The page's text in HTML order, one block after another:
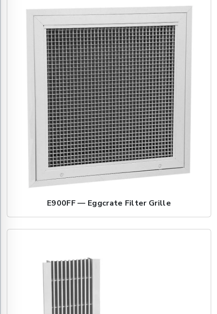
E900FF — Eggcrate Filter Grille